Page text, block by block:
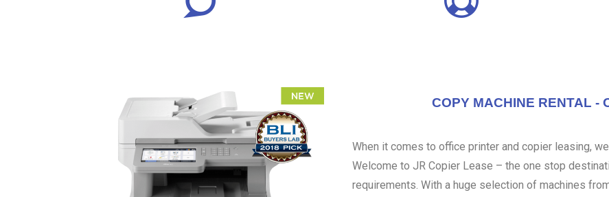
COPY MACHINE RENTAL -
When it comes to office printer and copier leasing, we
Welcome to JR Copier Lease – the one stop
requirements. With a huge selection of machines